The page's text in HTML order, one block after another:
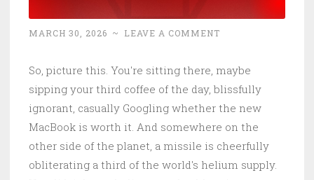
Rented
Land
peepholes)
MARCH 30, 2026 ~ LEAVE A COMMENT
So, picture this. You're sitting there, maybe
sipping your third coffee of the day, blissfully
ignorant, casually Googling whether the new
MacBook is worth it. And somewhere on the
other side of the planet, a missile is cheerfully
obliterating a third of the world's helium supply.